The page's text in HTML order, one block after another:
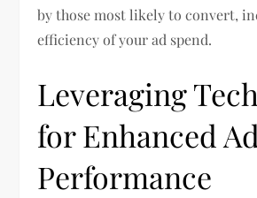
by those most likely to convert,
efficiency of your ad spend.
Leveraging
for Enhanced Ad
Performance